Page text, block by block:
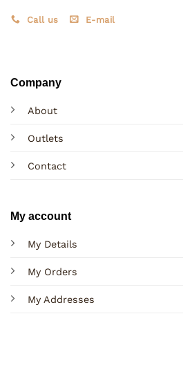
Call us E-mail
Company
About
Outlets
Contact
My account
My Details
My Orders
My Addresses